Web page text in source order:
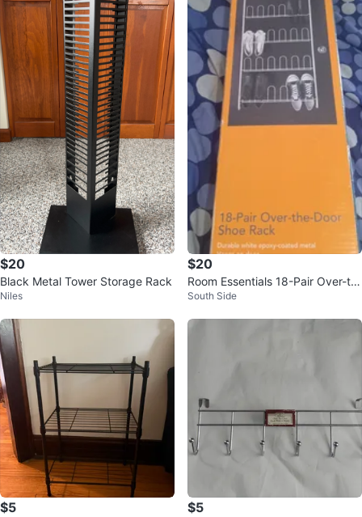
$20
Black Metal Tower Storage Rack
Niles
$20
Room Essentials 18-Pair Over-th
e-Door Shoe Rack
South Side
$5 $5